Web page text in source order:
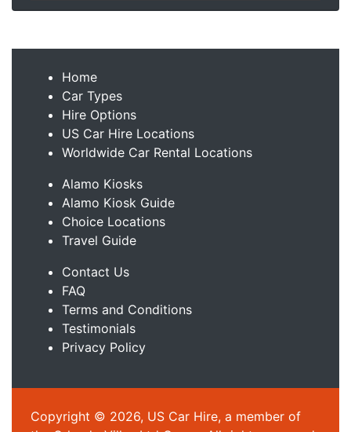
Home
Car Types
Hire Options
US Car Hire Locations
Worldwide Car Rental Locations
Alamo Kiosks
Alamo Kiosk Guide
Choice Locations
Travel Guide
Contact Us
FAQ
Terms and Conditions
Testimonials
Privacy Policy
Copyright © 2026, US Car Hire, a member of